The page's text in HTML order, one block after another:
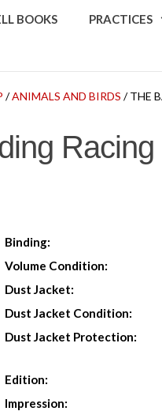
BOOKS PRACTICES
/ANIMALS AND BIRDS / THE
Binding:
Volume Condition:
Dust Jacket:
Dust Jacket Condition:
Dust Jacket Protection:
Edition:
Impression: